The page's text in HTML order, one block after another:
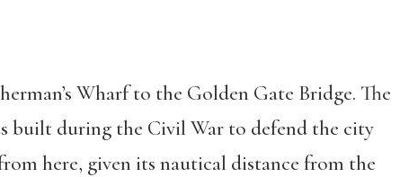
Wharf to the Golden Gate Bridge. The
built during the Civil War to defend the city
here, given its nautical distance from the